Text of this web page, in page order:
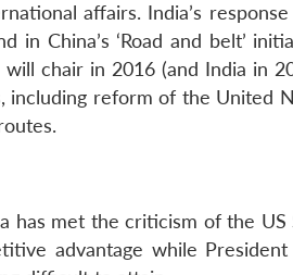
affairs. India’s response
China’s ‘Road and belt’
will chair in 2016 (and India in
including reform of the United
has met the criticism of the US
advantage while